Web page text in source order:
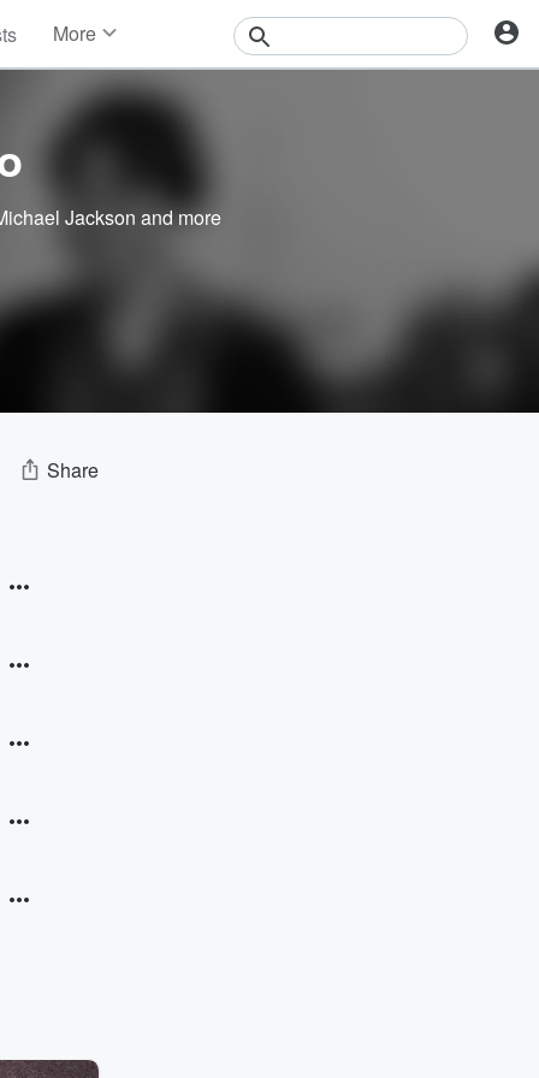
More
Features
Events
Jackson and more
Share